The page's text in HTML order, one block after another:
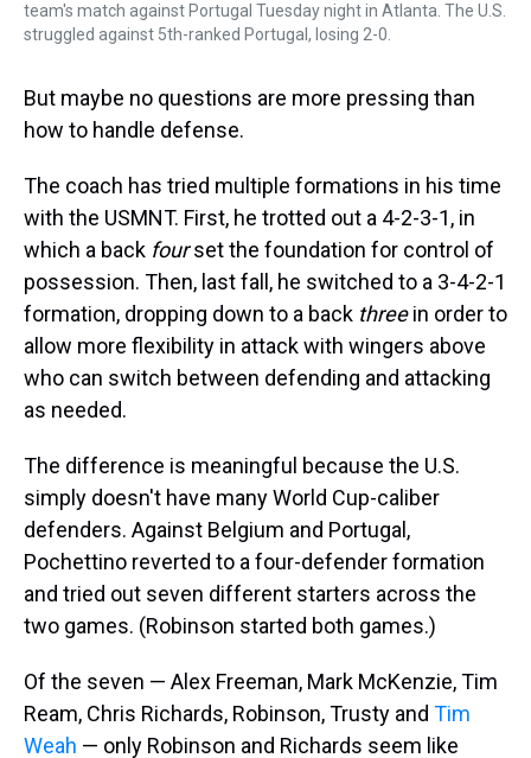
team's match against Portugal Tuesday night in Atlanta. The U.S.
struggled against 5th-ranked Portugal, losing 2-0.
But maybe no questions are more pressing than
how to handle defense.
The coach has tried multiple formations in his time
with the USMNT. First, he trotted out a 4-2-3-1, in
which a back fourset the foundation for control of
possession. Then, last fall, he switched to a 3-4-2-1
formation, dropping down to a back threein order to
allow more flexibility in attack with wingers above
who can switch between defending and attacking
as needed.
The difference is meaningful because the U.S.
simply doesn't have many World Cup-caliber
defenders. Against Belgium and Portugal,
Pochettino reverted to a four-defender formation
and tried out seven different starters across the
two games. (Robinson started both games.)
Of the seven — Alex Freeman, Mark McKenzie, Tim
Ream, Chris Richards, Robinson, Trusty and Tim
Weah — only Robinson and Richards seem like